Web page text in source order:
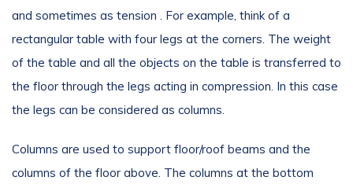
and sometimes as tension . For example, think of a
rectangular table with four legs at the corners. The weight
of the table and all the objects on the table is transferred to
the floor through the legs acting in compression. In this case
the legs can be considered as columns.
Columns are used to support floor/roof beams and the
columns of the floor above. The columns at the bottom